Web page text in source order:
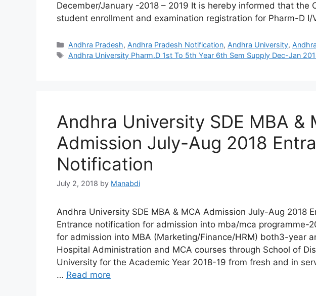
December/January -2018 – 2019 It is hereby informed that the
student enrollment and examination registration for Pharm-D I/
Categories
Andhra Pradesh, Andhra Pradesh Notification, Andhra University,
Tags
Andhra University Pharm.D 1st To 5th Year 6th Sem Supply Dec-Jan
Andhra University SDE MBA &
Admission July-Aug 2018
Notification
July 2, 2018 by Manabdi
Andhra University SDE MBA & MCA Admission July-Aug 2018
Entrance notification for admission into mba/mca programme-
for admission into MBA (Marketing/Finance/HRM) both3-year
Hospital Administration and MCA courses through School of
University for the Academic Year 2018-19 from fresh and in
… Read more